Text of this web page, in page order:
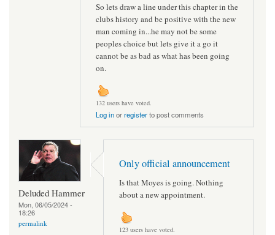
So lets draw a line under this chapter in the
clubs history and be positive with the new
man coming in...he may not be some
peoples choice but lets give it a go it
cannot be as bad as what has been going
on.
132 users have voted.
Log inorregisterto post comments
Deluded Hammer
Mon, 06/05/2024 -
18:26
permalink
Only official announcement
Is that Moyes is going. Nothing
about a new appointment.
123 users have voted.